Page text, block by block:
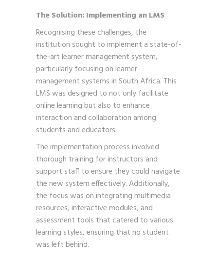
The Solution: Implementing an LMS
Recognising these challenges, the
institution sought to implement a state-of-
the-art learner management system,
particularly focusing on learner
management systems in South Africa. This
LMS was designed to not only facilitate
online learning but also to enhance
interaction and collaboration among
students and educators.
The implementation process involved
thorough training for instructors and
support staff to ensure they could navigate
the new system effectively. Additionally,
the focus was on integrating multimedia
resources, interactive modules, and
assessment tools that catered to various
learning styles, ensuring that no student
was left behind.